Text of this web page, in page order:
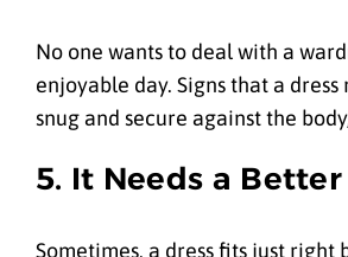
No one wants to deal with a
enjoyable day. Signs that a dress
snug and secure against the
5. It Needs a
Sometimes, a dress fits just